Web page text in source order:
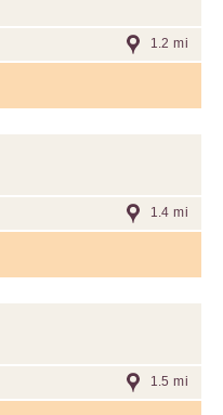
1.2 mi
1.4 mi
1.5 mi